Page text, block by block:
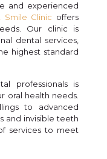
and experienced
Smile Clinic offers
Our clinic is
dental services,
highest standard
professionals is
oral health needs.
to advanced
and invisible teeth
services to meet